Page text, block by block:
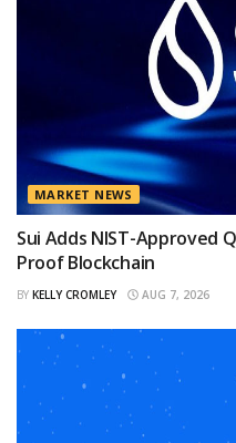
MARKET NEWS
Sui Adds NIST-Approved
Proof Blockchain
BY KELLY CROMLEY AUG 7, 2026